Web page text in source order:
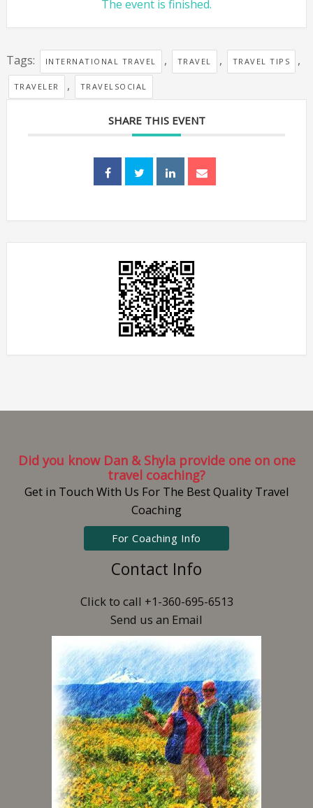
The event is finished.
Tags: INTERNATIONAL TRAVEL , TRAVEL , TRAVEL TIPS ,
TRAVELER , TRAVELSOCIAL
SHARE THIS EVENT
Did you know Dan & Shyla provide one on one
travel coaching?
Get in Touch With Us For The Best Quality Travel
Coaching
For Coaching Info
Contact Info
Click to call +1-360-695-6513
Send us an Email